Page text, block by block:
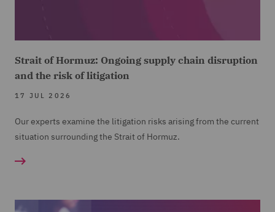
Strait of Hormuz: Ongoing supply chain disruption
and the risk of litigation
17 JUL 2026
Our experts examine the litigation risks arising from the current
situation surrounding the Strait of Hormuz.